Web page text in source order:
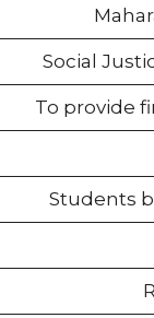
Social
To provide
Students